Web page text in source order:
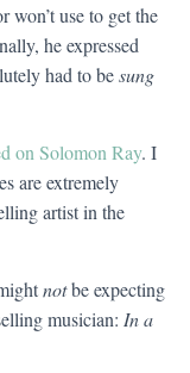
use to get the
he expressed
had to besung
on Solomon Ray. I
are extremely
artist in the
notbe expecting
musician: In a